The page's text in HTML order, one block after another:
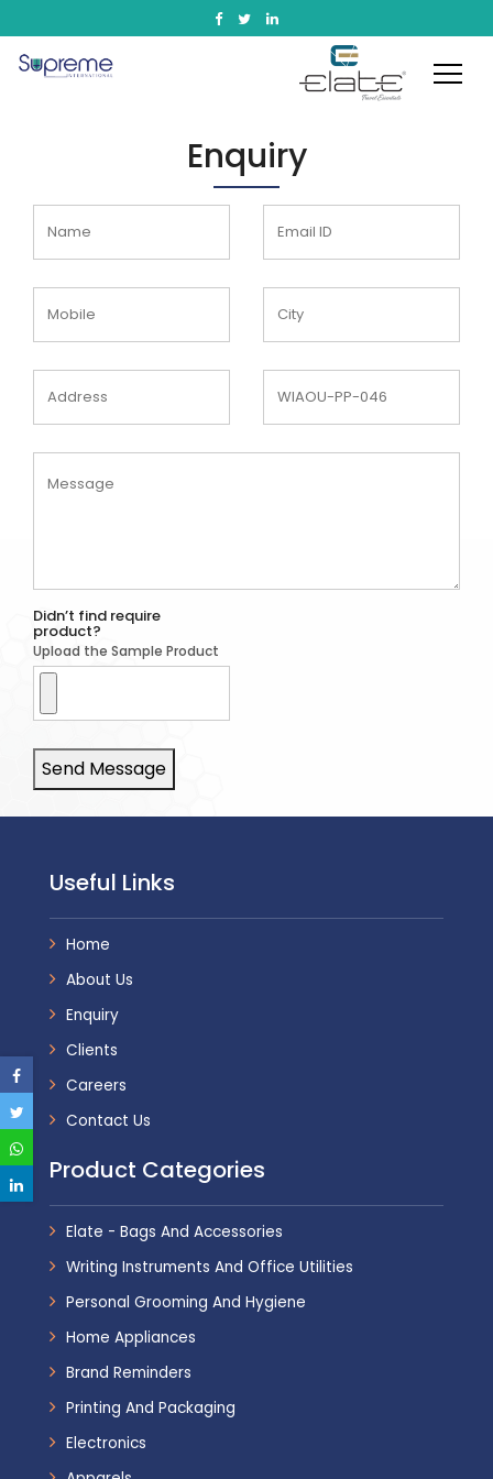
Enquiry
Didn’t find require
product?
Upload the Sample Product
Send Message
Useful Links
Home
About Us
Enquiry
Clients
Careers
Contact Us
Product Categories
Elate - Bags And Accessories
Writing Instruments And Office Utilities
Personal Grooming And Hygiene
Home Appliances
Brand Reminders
Printing And Packaging
Electronics